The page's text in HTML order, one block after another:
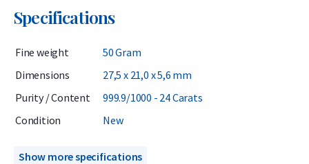
gram gold bar features a unique serial number and is
delivered in a sealed plastic blister pack, which also serves as
Since 1961, Argor-Heraeus has been accredited by the LBMA
independent global authority on precious metals, ensuring
Specifications
Fine weight
50 Gram
Dimensions
27,5 x 21,0 x 5,6 mm
Purity / Content
999.9/1000 - 24 Carats
Condition
New
Show more specifications